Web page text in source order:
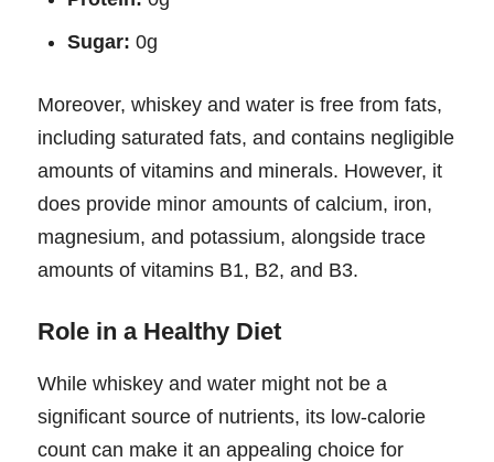
Sugar: 0g
Moreover, whiskey and water is free from fats,
including saturated fats, and contains negligible
amounts of vitamins and minerals. However, it
does provide minor amounts of calcium, iron,
magnesium, and potassium, alongside trace
amounts of vitamins B1, B2, and B3.
Role in a Healthy Diet
While whiskey and water might not be a
significant source of nutrients, its low-calorie
count can make it an appealing choice for